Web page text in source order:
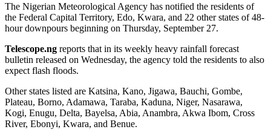
The Nigerian Meteorological Agency has notified the residents of
the Federal Capital Territory, Edo, Kwara, and 22 other states of 48-
hour downpours beginning on Thursday, September 27.
Telescope.ng reports that in its weekly heavy rainfall forecast
bulletin released on Wednesday, the agency told the residents to also
expect flash floods.
Other states listed are Katsina, Kano, Jigawa, Bauchi, Gombe,
Plateau, Borno, Adamawa, Taraba, Kaduna, Niger, Nasarawa,
Kogi, Enugu, Delta, Bayelsa, Abia, Anambra, Akwa Ibom, Cross
River, Ebonyi, Kwara, and Benue.